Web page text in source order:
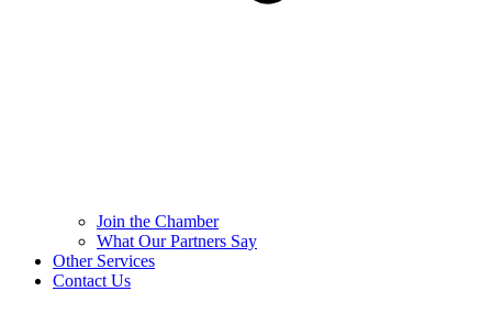
Join the Chamber
What Our Partners Say
Other Services
Contact Us